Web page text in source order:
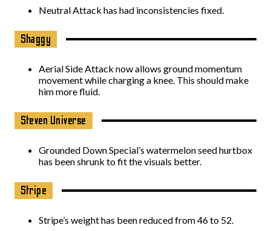
Neutral Attack has had inconsistencies fixed.
Shaggy
Aerial Side Attack now allows ground momentum
movement while charging a knee. This should make
him more fluid.
Steven Universe
Grounded Down Special’s watermelon seed hurtbox
has been shrunk to fit the visuals better.
Stripe
Stripe’s weight has been reduced from 46 to 52.